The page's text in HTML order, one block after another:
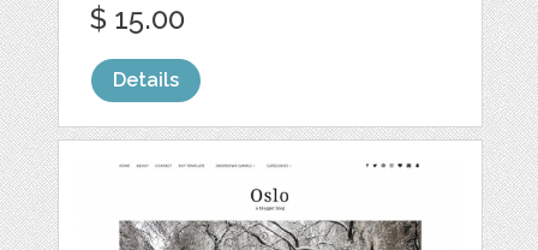
$ 15.00
Details